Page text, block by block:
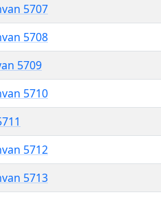
5707
5708
5709
5710
5712
5713